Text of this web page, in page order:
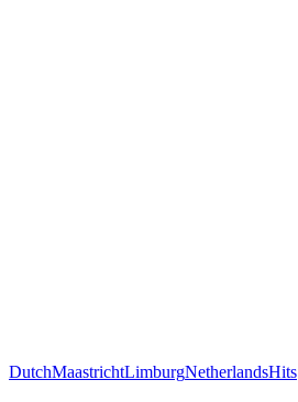
DutchMaastrichtLimburgNetherlandsHits